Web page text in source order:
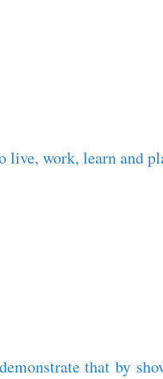
live, work, learn and
that by